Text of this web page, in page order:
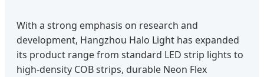
With a strong emphasis on research and
development, Hangzhou Halo Light has expanded
its product range from standard LED strip lights to
high-density COB strips, durable Neon Flex